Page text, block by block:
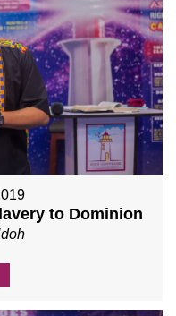
to Dominion